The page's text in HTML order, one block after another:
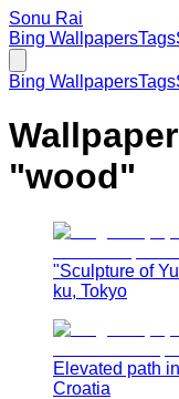
Sonu Rai
Bing WallpapersTags
Bing WallpapersTags
"wood"
"Sculpture of
ku, Tokyo
Elevated path
Croatia